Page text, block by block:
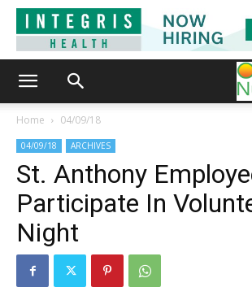
Home 04/09/18
04/09/18 ARCHIVES
St. Anthony
Participate In
Night